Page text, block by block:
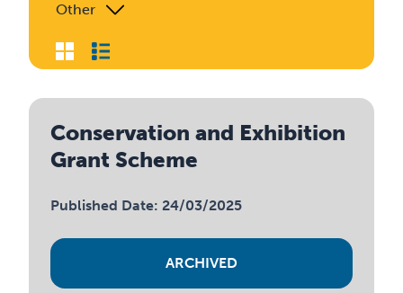
Other
Conservation and Exhibition
Grant Scheme
Published Date: 24/03/2025
ARCHIVED